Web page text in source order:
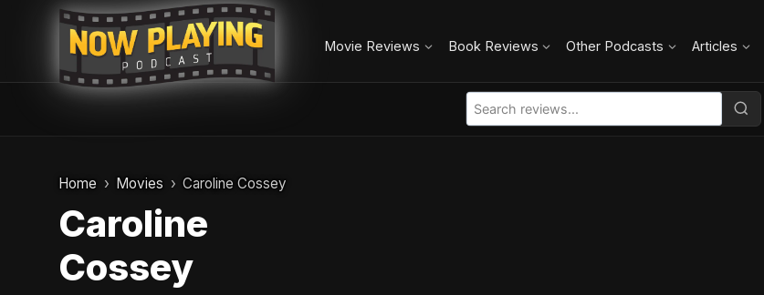
Movie Reviews Book Reviews Other Podcasts Articles
Home Movies Caroline Cossey
Caroline
Cossey